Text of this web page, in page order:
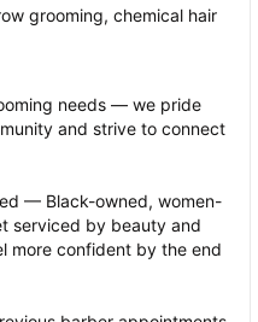
grooming, chemical hair
needs — we pride
and strive to connect
— Black-owned, women-
serviced by beauty and
more confident by the end